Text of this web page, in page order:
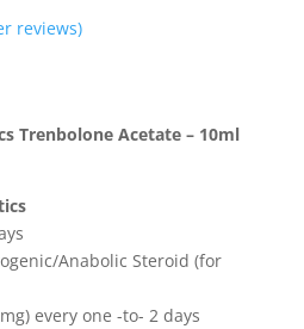
reviews)
Trenbolone Acetate – 10ml
Anabolic Steroid (for
every one -to- 2 days